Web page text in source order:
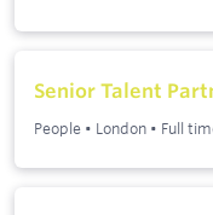
Senior Talent
People • London • Full